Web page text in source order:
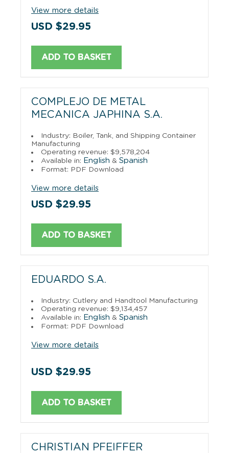
View more details
USD $29.95
ADD TO BASKET
COMPLEJO DE METAL
MECANICA JAPHINA S.A.
Industry: Boiler, Tank, and Shipping Container
Manufacturing
Operating revenue: $9,578,204
Available in: English & Spanish
Format: PDF Download
View more details
USD $29.95
ADD TO BASKET
EDUARDO S.A.
Industry: Cutlery and Handtool Manufacturing
Operating revenue: $9,134,457
Available in: English & Spanish
Format: PDF Download
View more details
USD $29.95
ADD TO BASKET
CHRISTIAN PFEIFFER